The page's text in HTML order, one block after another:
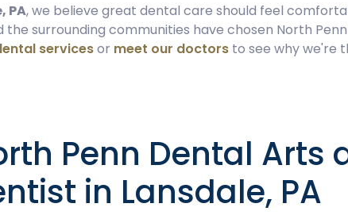
PA, we believe great dental care should feel
the surrounding communities have chosen North
servicesor meet our doctors to see why we're
Penn Dental Arts
in Lansdale, PA